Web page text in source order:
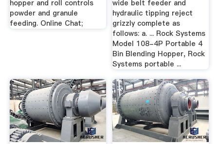
hopper and roll controls
powder and granule
feeding. Online Chat;
wide belt feeder and
hydraulic tipping reject
grizzly complete as
follows: a. ... Rock Systems
Model 108-4P Portable 4
Bin Blending Hopper, Rock
Systems portable ...